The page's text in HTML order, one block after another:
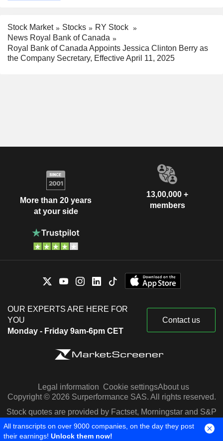
Stock Market Stocks
RY Stock
News Royal Bank of Canada
Royal Bank of Canada Appoints Jessica Clinton Berry as
the Company Secretary, Effective April 11, 2025
More than 20 years
at your side
13,00,000 +
members
OUR EXPERTS ARE HERE FOR
YOU
Monday - Friday 9am-6pm CET
Contact us
Legal information Cookie settingsAbout us
Copyright © 2026 Surperformance SAS. All rights reserved.
Stock quotes are provided by Factset, Morningstar and S&P
Capital IQ
All transcripts on over 9000 companies, on the day they post
their earnings! Unlock them now!